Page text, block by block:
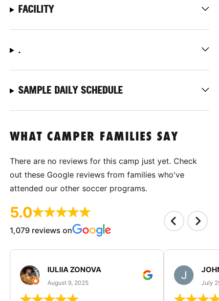
FACILITY
.
SAMPLE DAILY SCHEDULE
WHAT CAMPER FAMILIES SAY
There are no reviews for this camp just yet. Check
out these Google reviews from families who've
attended our other soccer programs.
5.0
1,079 reviews on
IULIIA ZONOVA
August 9, 2025 July